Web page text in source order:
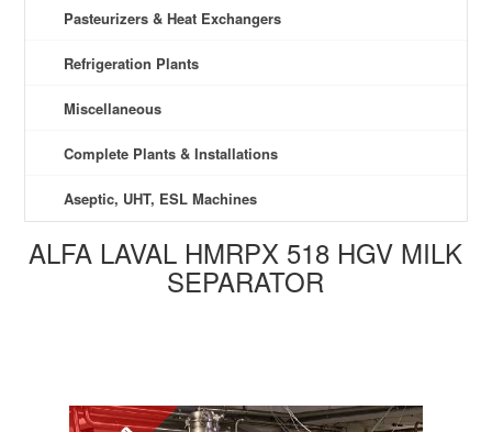
Pasteurizers & Heat Exchangers
Refrigeration Plants
Miscellaneous
Complete Plants & Installations
Aseptic, UHT, ESL Machines
ALFA LAVAL HMRPX 518 HGV MILK
SEPARATOR